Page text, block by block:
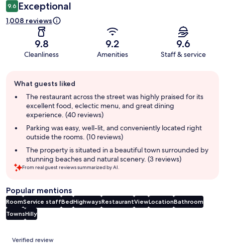
9.6 Exceptional
1,008 reviews
9.8
Cleanliness
9.2
Amenities
9.6
Staff & service
review
summary
What guests liked
The restaurant across the street was highly praised for its
excellent food, eclectic menu, and great dining
experience. (40 reviews)
Parking was easy, well-lit, and conveniently located right
outside the rooms. (10 reviews)
The property is situated in a beautiful town surrounded by
stunning beaches and natural scenery. (3 reviews)
From real guest reviews summarized by AI.
Popular mentions
RoomService staffBedHighwaysRestaurantViewLocationBathroom
TownsHilly
Reviews
Verified review